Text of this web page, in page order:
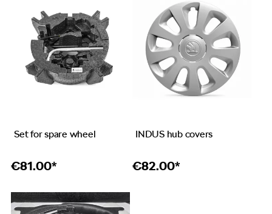
Set for spare wheel
€81.00*
INDUS hub covers
€82.00*